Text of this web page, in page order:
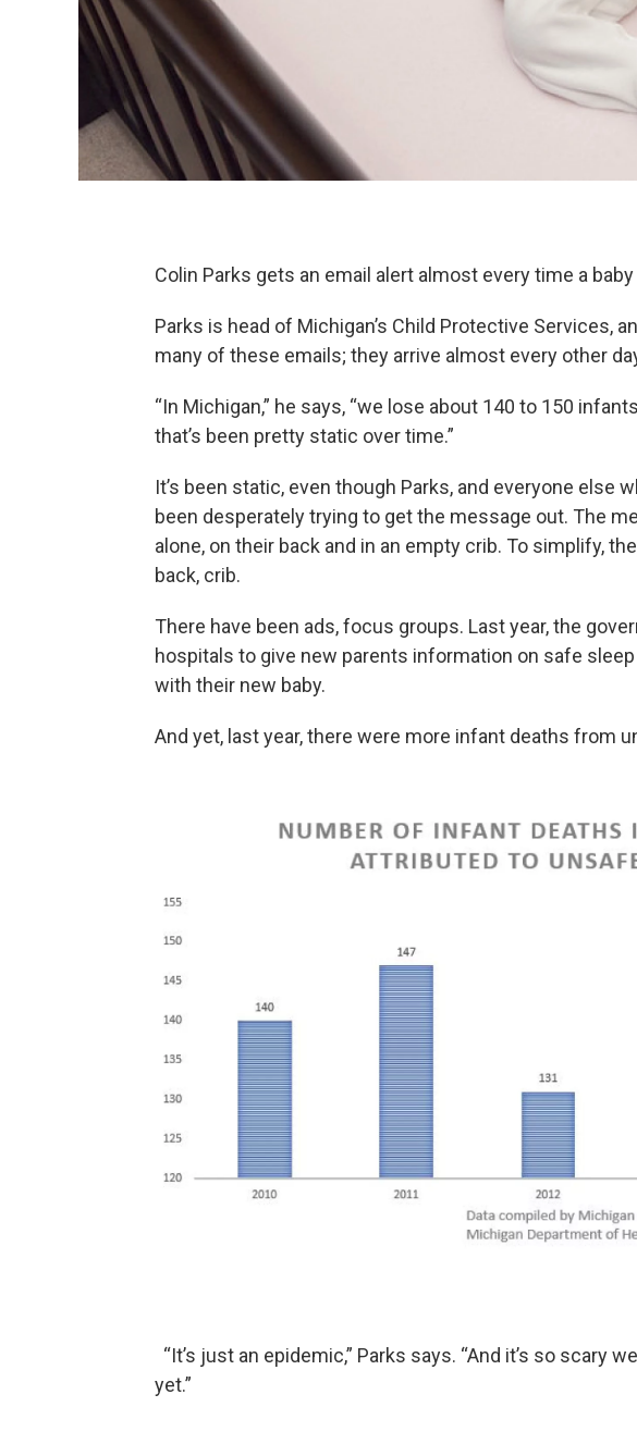
Colin Parks gets an email alert almost every time a
Parks is head of Michigan’s Child Protective Services,
many of these emails; they arrive almost every other
“In Michigan,” he says, “we lose about 140 to 150
that’s been pretty static over time.”
It’s been static, even though Parks, and everyone else
been desperately trying to get the message out. The
alone, on their back and in an empty crib. To simplify,
back, crib.
There have been ads, focus groups. Last year, the
hospitals to give new parents information on safe
with their new baby.
And yet, last year, there were more infant deaths from
“It’s just an epidemic,” Parks says. “And it’s so scary
yet.”